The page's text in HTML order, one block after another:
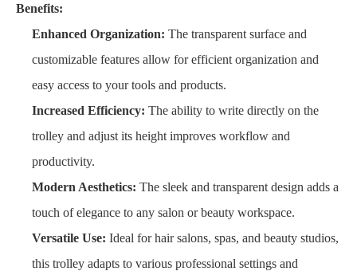
Benefits:
Enhanced Organization: The transparent surface and
customizable features allow for efficient organization and
easy access to your tools and products.
Increased Efficiency: The ability to write directly on the
trolley and adjust its height improves workflow and
productivity.
Modern Aesthetics: The sleek and transparent design adds a
touch of elegance to any salon or beauty workspace.
Versatile Use: Ideal for hair salons, spas, and beauty studios,
this trolley adapts to various professional settings and